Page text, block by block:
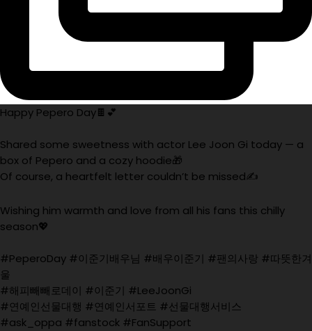
Happy Pepero Day🍫💕
Shared some sweetness with actor Lee Joon Gi today — a
box of Pepero and a cozy hoodie🎁
Of course, a heartfelt letter couldn’t be missed✍️
Wishing him warmth and love from all his fans this chilly
season💖
#PeperoDay #이준기배우님 #배우이준기 #팬의사랑 #따뜻한겨
울
#해피빼빼로데이 #이준기 #LeeJoonGi
#연예인선물대행 #연예인서포트 #선물대행서비스
#ask_oppa #fanstock #FanSupport